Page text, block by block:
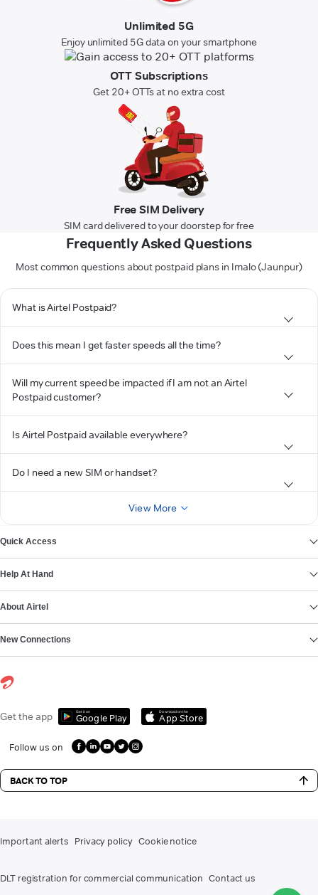
Unlimited 5G
Enjoy unlimited 5G data on your smartphone
OTT Subscriptions
Get 20+ OTTs at no extra cost
Free SIM Delivery
SIM card delivered to your doorstep for free
Frequently Asked Questions
Most common questions about postpaid plans in Imalo (Jaunpur)
What is Airtel Postpaid?
Does this mean I get faster speeds all the time?
Will my current speed be impacted if I am not an Airtel
Postpaid customer?
Is Airtel Postpaid available everywhere?
Do I need a new SIM or handset?
View More
Quick Access
Help At Hand
About Airtel
New Connections
Get the app Get it on
Google Play
Download on the
App Store
Follow us on
BACK TO TOP
Important alerts Privacy policy Cookie notice
DLT registration for commercial communication Contact us